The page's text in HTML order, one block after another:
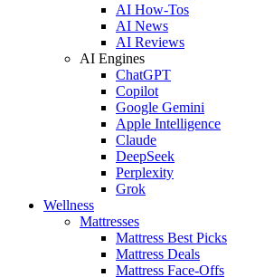
AI How-Tos
AI News
AI Reviews
AI Engines
ChatGPT
Copilot
Google Gemini
Apple Intelligence
Claude
DeepSeek
Perplexity
Grok
Wellness
Mattresses
Mattress Best Picks
Mattress Deals
Mattress Face-Offs